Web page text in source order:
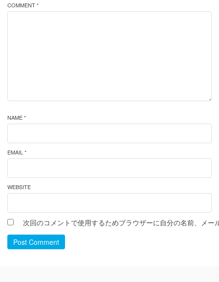
COMMENT *
NAME *
EMAIL *
WEBSITE
次回のコメントで使用するためブラウザーに自分の名前、メー
Post Comment